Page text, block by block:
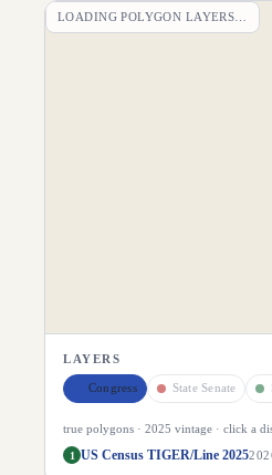
LOADING POLYGON LAYERS…
LAYERS
Congress State Senate
true polygons · 2025 vintage · click a
1 US Census TIGER/Line 2025